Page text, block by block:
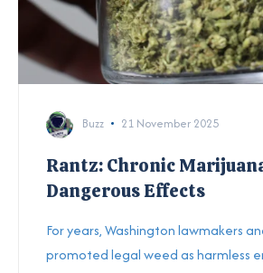
Buzz 21 November 2025
Rantz: Chronic
Dangerous Effects
For years, Washington lawmakers
promoted legal weed as harmless